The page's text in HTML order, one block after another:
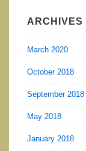
ARCHIVES
March 2020
October 2018
September 2018
May 2018
January 2018